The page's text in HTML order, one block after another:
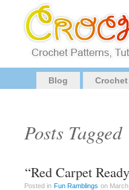
Blog
Posts
“Red Carpet
Posted in Fun Ramblings on